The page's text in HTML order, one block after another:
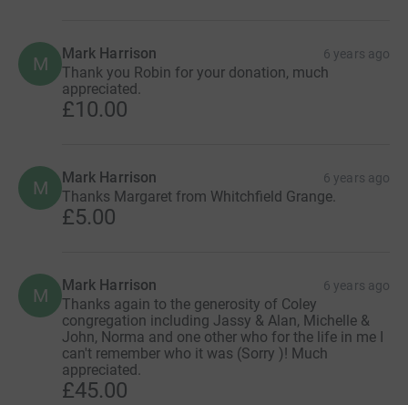
M Mark Harrison 6 years ago
Thank you Robin for your donation, much
appreciated.
£10.00
M Mark Harrison 6 years ago
Thanks Margaret from Whitchfield Grange.
£5.00
M Mark Harrison 6 years ago
Thanks again to the generosity of Coley
congregation including Jassy & Alan, Michelle &
John, Norma and one other who for the life in me I
can't remember who it was (Sorry )! Much
appreciated.
£45.00